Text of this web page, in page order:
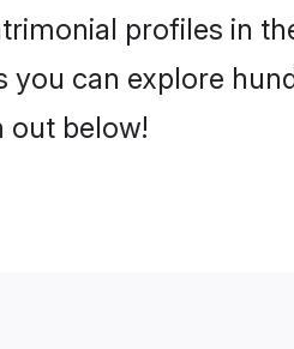
profiles in
you can explore
out below!